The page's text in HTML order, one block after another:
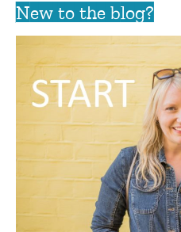
New to the blog?